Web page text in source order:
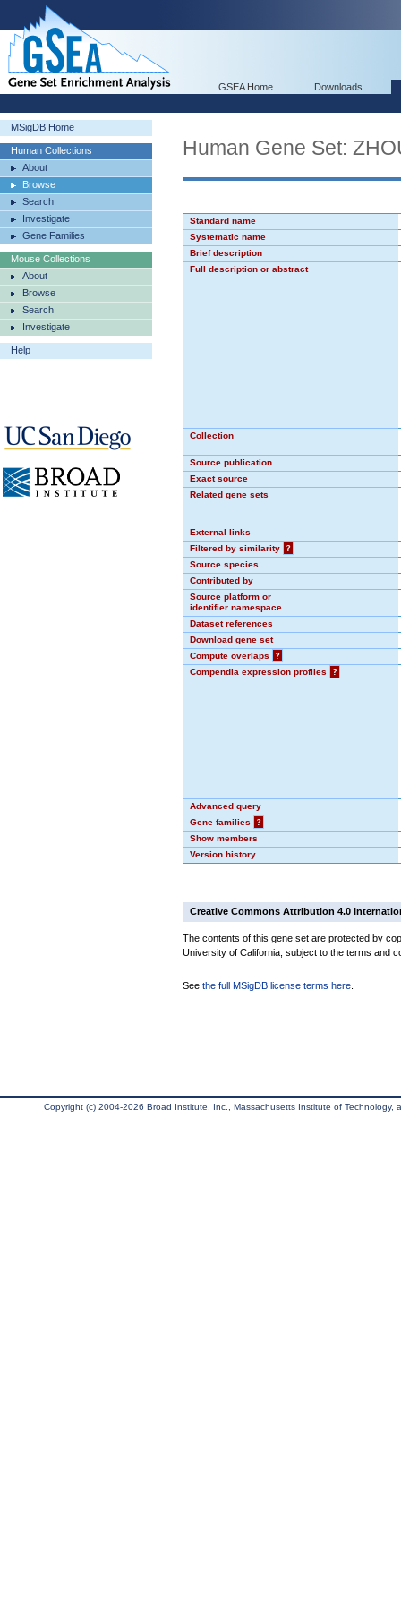
GSEA Home Downloads
MSigDB Home
Human Collections
About
Browse
Search
Investigate
Gene Families
Mouse Collections
About
Browse
Search
Investigate
Help
Human Gene Set:
Standard name
Systematic name
Brief description
Full description or abstract
Collection
Source publication
Exact source
Related gene sets
External links
Filtered by similarity
?
Source species
Contributed by
Source platform or
identifier namespace
Dataset references
Download gene set
Compute overlaps
?
Compendia expression profiles
?
Advanced query
Gene families
?
Show members
Version history
Creative Commons Attribution 4.0
The contents of this gene set are protected by
University of California, subject to the terms and
See the full MSigDB license terms here
Copyright (c) 2004-2026 Broad Institute, Inc., Massachusetts Institute of Technology,